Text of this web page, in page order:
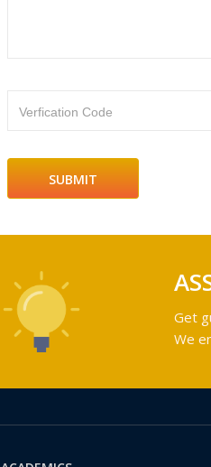
Verfication Code
Get
We